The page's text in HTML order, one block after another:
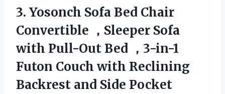
3. Yosonch Sofa Bed Chair
Convertible ，Sleeper Sofa
with Pull-Out Bed ，3-in-1
Futon Couch with Reclining
Backrest and Side Pocket